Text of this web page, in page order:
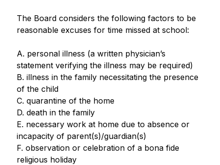
The Board considers the following factors to be
reasonable excuses for time missed at school:
A. personal illness (a written physician’s
statement verifying the illness may be required)
B. illness in the family necessitating the presence
of the child
C. quarantine of the home
D. death in the family
E. necessary work at home due to absence or
incapacity of parent(s)/guardian(s)
F. observation or celebration of a bona fide
religious holiday